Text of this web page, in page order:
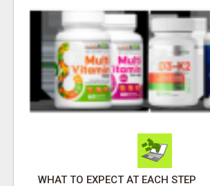
WHAT TO EXPECT AT EACH STEP